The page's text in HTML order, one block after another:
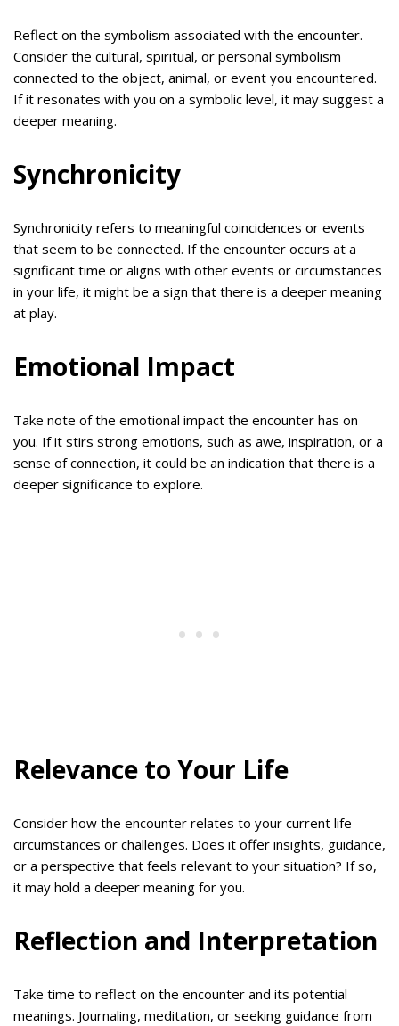
Reflect on the symbolism associated with the encounter.
Consider the cultural, spiritual, or personal symbolism
connected to the object, animal, or event you encountered.
If it resonates with you on a symbolic level, it may suggest a
deeper meaning.
Synchronicity
Synchronicity refers to meaningful coincidences or events
that seem to be connected. If the encounter occurs at a
significant time or aligns with other events or circumstances
in your life, it might be a sign that there is a deeper meaning
at play.
Emotional Impact
Take note of the emotional impact the encounter has on
you. If it stirs strong emotions, such as awe, inspiration, or a
sense of connection, it could be an indication that there is a
deeper significance to explore.
Relevance to Your Life
Consider how the encounter relates to your current life
circumstances or challenges. Does it offer insights, guidance,
or a perspective that feels relevant to your situation? If so,
it may hold a deeper meaning for you.
Reflection and Interpretation
Take time to reflect on the encounter and its potential
meanings. Journaling, meditation, or seeking guidance from